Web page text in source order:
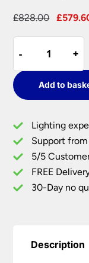
£828.00
Original
£828.00.
£
-
-
Light
Modern
Chandelier
Brass
Glass
Rods
quantity
+
+
Add to
Lighting
Support
5/5
FREE
30-Day no
Description